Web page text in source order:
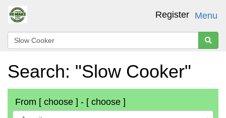
Menu
Register
Search: "Slow Cooker"
From [ choose ] - [ choose ]